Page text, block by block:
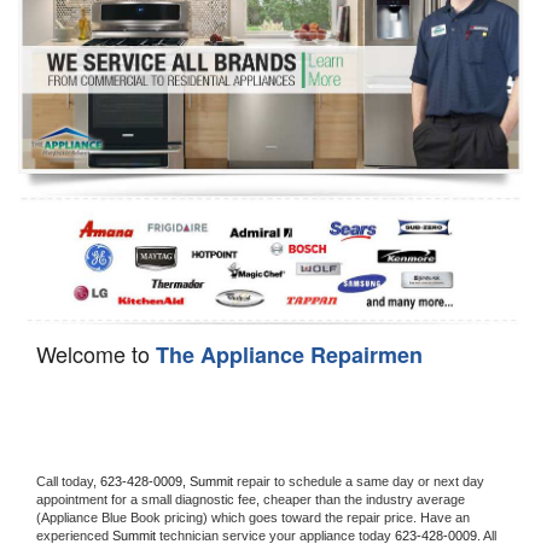
Dryer Repair
Refrigerator Repair
Oven Repair
Dishwasher Repair
Welcome toThe Appliance Repairmen
Call today, 623-428-0009, Summit repair to schedule a same day or next day
appointment for a small diagnostic fee, cheaper than the industry average
(Appliance Blue Book pricing) which goes toward the repair price. Have an
experienced Summit technician service your appliance today 623-428-0009